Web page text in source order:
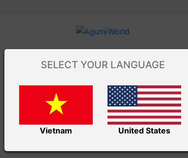
SELECT YOUR LANGUAGE
Vietnam United States